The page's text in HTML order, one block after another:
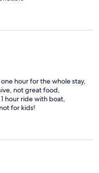
hour for the whole stay,
not great food,
hour ride with boat,
for kids!